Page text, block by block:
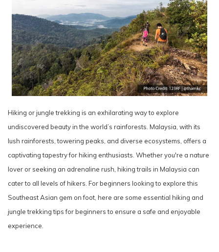
Hiking or jungle trekking is an exhilarating way to explore
undiscovered beauty in the world’s rainforests. Malaysia, with its
lush rainforests, towering peaks, and diverse ecosystems, offers a
captivating tapestry for hiking enthusiasts. Whether you're a nature
lover or seeking an adrenaline rush, hiking trails in Malaysia can
cater to all levels of hikers. For beginners looking to explore this
Southeast Asian gem on foot, here are some essential hiking and
jungle trekking tips for beginners to ensure a safe and enjoyable
experience.